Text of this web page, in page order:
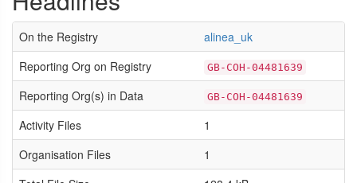
On the Registry
alinea_uk
Reporting Org on Registry
GB-COH-04481639
Reporting Org(s) in Data GB-COH-04481639
Activity Files
1
Organisation Files
1